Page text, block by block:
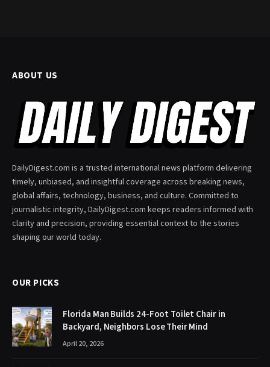
ABOUT US
DailyDigest.com is a trusted international news platform delivering
timely, unbiased, and insightful coverage across breaking news,
global affairs, technology, business, and culture. Committed to
journalistic integrity, DailyDigest.com keeps readers informed with
clarity and precision, providing essential context to the stories
shaping our world today.
OUR PICKS
Florida Man Builds 24-Foot Toilet Chair in
Backyard, Neighbors Lose Their Mind
April 20, 2026